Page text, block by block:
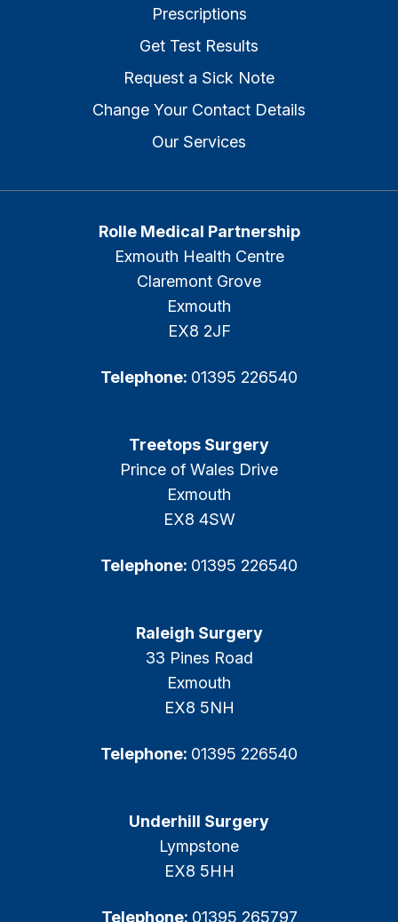
Prescriptions
Get Test Results
Request a Sick Note
Change Your Contact Details
Our Services
Rolle Medical Partnership
Exmouth Health Centre
Claremont Grove
Exmouth
EX8 2JF
Telephone: 01395 226540
Treetops Surgery
Prince of Wales Drive
Exmouth
EX8 4SW
Telephone: 01395 226540
Raleigh Surgery
33 Pines Road
Exmouth
EX8 5NH
Telephone: 01395 226540
Underhill Surgery
Lympstone
EX8 5HH
Telephone: 01395 265797